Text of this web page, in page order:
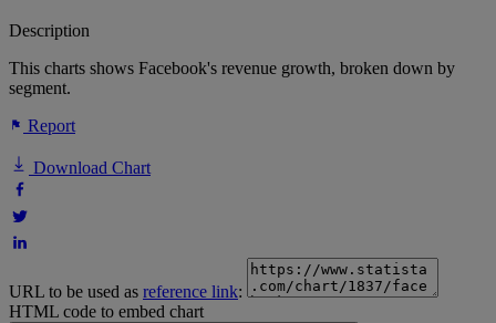
Description
This charts shows Facebook's revenue growth, broken down by
segment.
Report
Download Chart
URL to be used as reference link:
HTML code to embed chart